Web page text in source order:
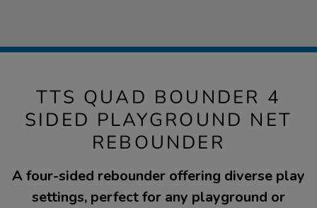
TTS QUAD BOUNDER 4
SIDED PLAYGROUND NET
REBOUNDER
A four-sided rebounder offering diverse play
settings, perfect for any playground or